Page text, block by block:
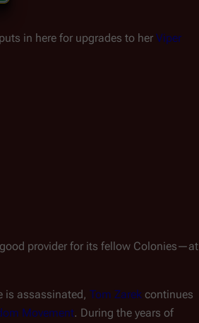
puts in here for upgrades to her Viper
provider for its fellow Colonies—at
is assassinated, Tom Zarek continues
Movement. During the years of